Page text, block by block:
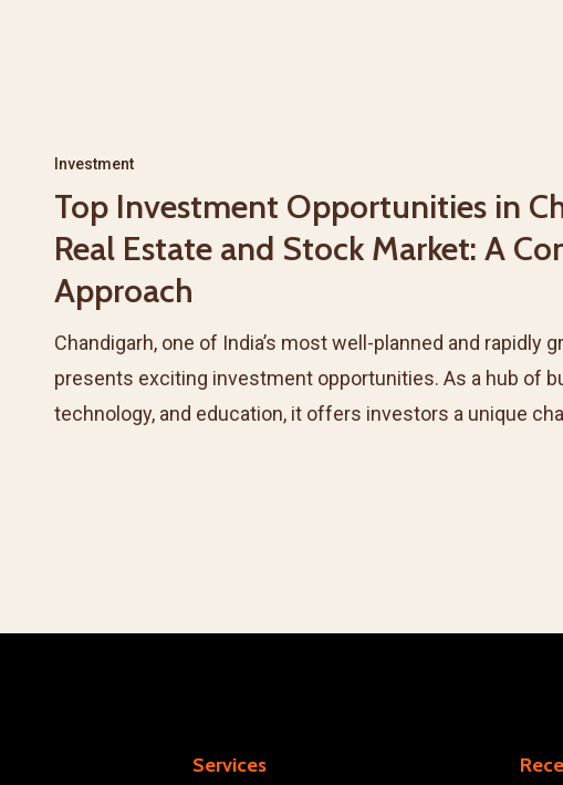
Investment
Top Investment Opportunities in
Real Estate and Stock Market: A
Approach
Chandigarh, one of India’s most well-planned and rapidly
presents exciting investment opportunities. As a hub of
technology, and education, it offers investors a unique
Services